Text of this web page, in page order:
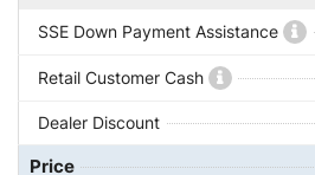
SSE Down Payment Assistance
Retail Customer Cash
Dealer Discount
Price